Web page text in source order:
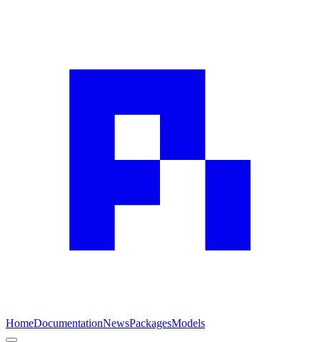
HomeDocumentationNewsPackagesModels